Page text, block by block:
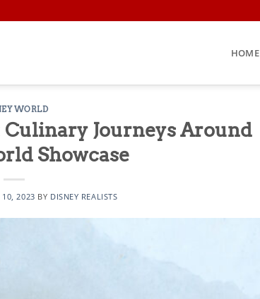
HOME
WORLD
Journeys Around
Showcase
10, 2023 BY DISNEY REALISTS